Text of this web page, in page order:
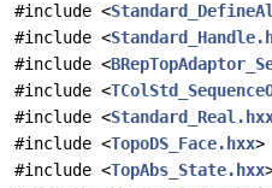
#include <
#include <
#include <
#include <
#include <
#include <TopoDS_Face.hxx>
#include <TopAbs_State.hxx